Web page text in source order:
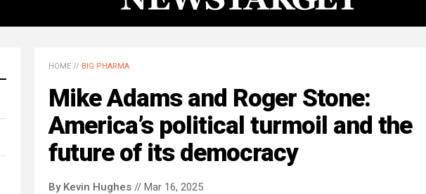
HOME // BIG PHARMA
Mike Adams and Roger Stone:
America’s political turmoil and the
future of its democracy
By Kevin Hughes // Mar 16, 2025